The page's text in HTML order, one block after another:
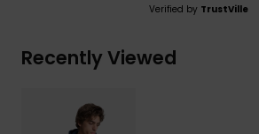
Verified by TrustVille
Recently Viewed